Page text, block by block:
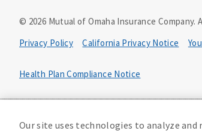
Accidental Death (DTC)
Policy Form E42AD-20348 or state equivalent.
© 2026 Mutual of Omaha Insurance Company.
Privacy Policy
California Privacy Notice
Health Plan Compliance Notice
D610324_0123
Our site uses technologies to analyze